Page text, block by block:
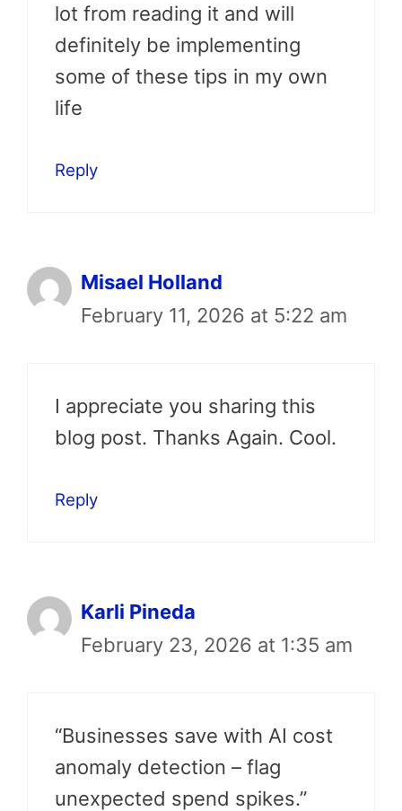
lot from reading it and will
definitely be implementing
some of these tips in my own
life
Reply
Misael Holland
February 11, 2026 at 5:22 am
I appreciate you sharing this
blog post. Thanks Again. Cool.
Reply
Karli Pineda
February 23, 2026 at 1:35 am
“Businesses save with AI cost
anomaly detection – flag
unexpected spend spikes.”